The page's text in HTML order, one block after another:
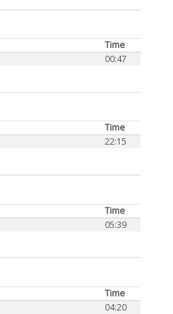
Time
00:47
Time
22:15
Time
05:39
Time
04:20